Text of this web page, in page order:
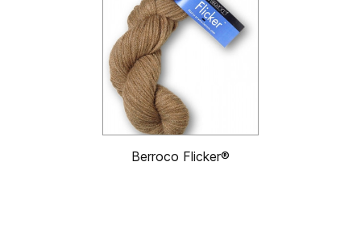
Berroco Flicker®